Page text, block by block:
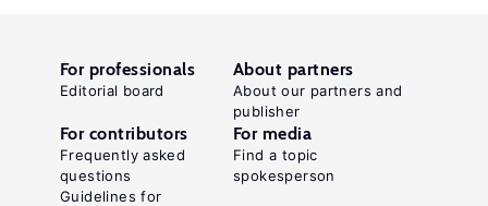
Zylberberg,
For professionals
Editorial board
About partners
About our partners and
publisher
For contributors
Frequently asked
questions
Guidelines for
For media
Find a topic
spokesperson